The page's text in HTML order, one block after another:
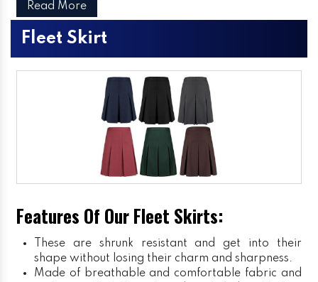
Read More
Fleet Skirt
Features Of Our Fleet Skirts:
These are shrunk resistant and get into their
shape without losing their charm and sharpness.
Made of breathable and comfortable fabric and